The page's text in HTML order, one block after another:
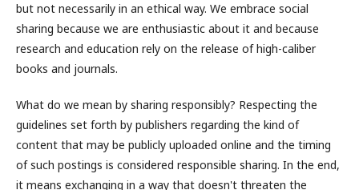
but not necessarily in an ethical way. We embrace social
sharing because we are enthusiastic about it and because
research and education rely on the release of high-caliber
books and journals.
What do we mean by sharing responsibly? Respecting the
guidelines set forth by publishers regarding the kind of
content that may be publicly uploaded online and the timing
of such postings is considered responsible sharing. In the end,
it means exchanging in a way that doesn't threaten the